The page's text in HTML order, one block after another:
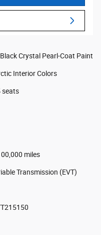
Diamond Black Crystal Pearl-Coat Paint
Interior Colors
seats
miles
Transmission (EVT)